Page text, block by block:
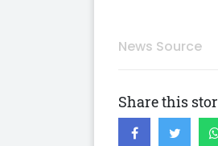
News Source
Share this